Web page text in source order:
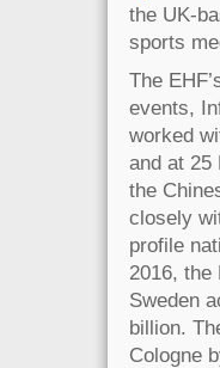
the UK-
sports
The
events,
worked
and at 25
the
closely
profile
2016, the
Sweden
billion.
Cologne